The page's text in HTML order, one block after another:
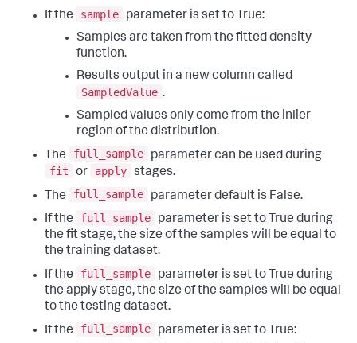
If the
sample
parameter is set to True:
Samples are taken from the fitted density
function.
Results output in a new column called
SampledValue .
Sampled values only come from the inlier
region of the distribution.
The
full_sample
parameter can be used during
fit
or apply stages.
The
full_sample
parameter default is False.
If the
full_sample
parameter is set to True during
the fit stage, the size of the samples will be equal to
the training dataset.
If the
full_sample
parameter is set to True during
the apply stage, the size of the samples will be equal
to the testing dataset.
If the
full_sample
parameter is set to True: